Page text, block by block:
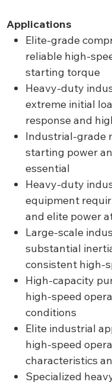
Applications
Elite-grade
reliable high-
starting torque
Heavy-duty
extreme initial
response and
Industrial-grade
starting power
essential
Heavy-duty
equipment
and elite power
Large-scale
substantial
consistent high-
High-capacity
high-speed
conditions
Elite industrial
high-speed
characteristics
Specialized